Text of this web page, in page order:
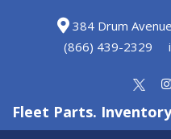
384 Drum Avenue
(866) 439-2329
Fleet Parts.